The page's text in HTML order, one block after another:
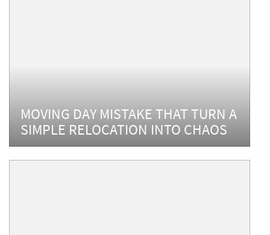
MOVING DAY MISTAKE THAT TURN A
SIMPLE RELOCATION INTO CHAOS